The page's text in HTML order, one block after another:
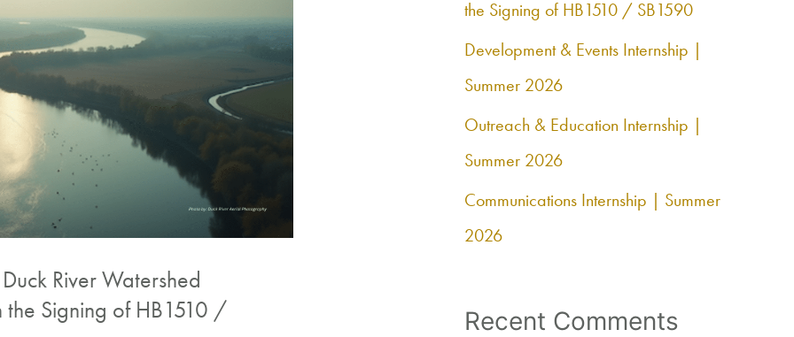
River Watershed
Signing of HB1510 /
the Signing of HB1510 / SB1590
Development & Events Internship |
Summer 2026
Outreach & Education Internship |
Summer 2026
Communications Internship | Summer
2026
Recent Comments